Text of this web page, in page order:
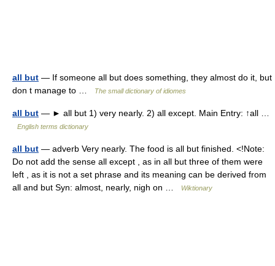
all but — If someone all but does something, they almost do it, but
don t manage to …
The small dictionary of idiomes
all but — ► all but 1) very nearly. 2) all except. Main Entry: ↑all …
English terms dictionary
all but — adverb Very nearly. The food is all but finished. <!Note:
Do not add the sense all except , as in all but three of them were
left , as it is not a set phrase and its meaning can be derived from
all and but Syn: almost, nearly, nigh on …
Wiktionary